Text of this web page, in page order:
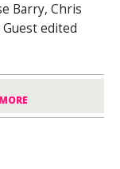
Barry, Chris
Guest edited